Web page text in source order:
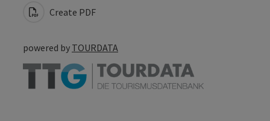
Create PDF
powered by TOURDATA